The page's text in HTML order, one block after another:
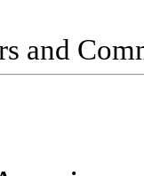
and Com